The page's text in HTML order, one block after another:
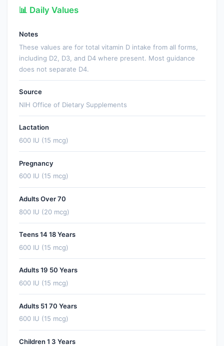
📊 Daily Values
Notes
These values are for total vitamin D intake from all forms,
including D2, D3, and D4 where present. Most guidance
does not separate D4.
Source
NIH Office of Dietary Supplements
Lactation
600 IU (15 mcg)
Pregnancy
600 IU (15 mcg)
Adults Over 70
800 IU (20 mcg)
Teens 14 18 Years
600 IU (15 mcg)
Adults 19 50 Years
600 IU (15 mcg)
Adults 51 70 Years
600 IU (15 mcg)
Children 1 3 Years